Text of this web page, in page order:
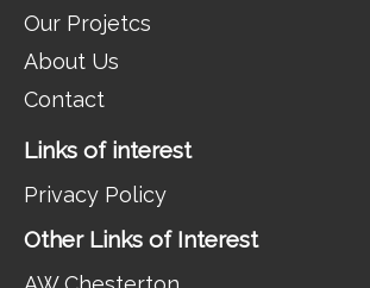
Our Projetcs
About Us
Contact
Links of interest
Privacy Policy
Other Links of Interest